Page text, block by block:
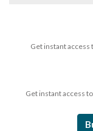
Get instant access
Get instant access